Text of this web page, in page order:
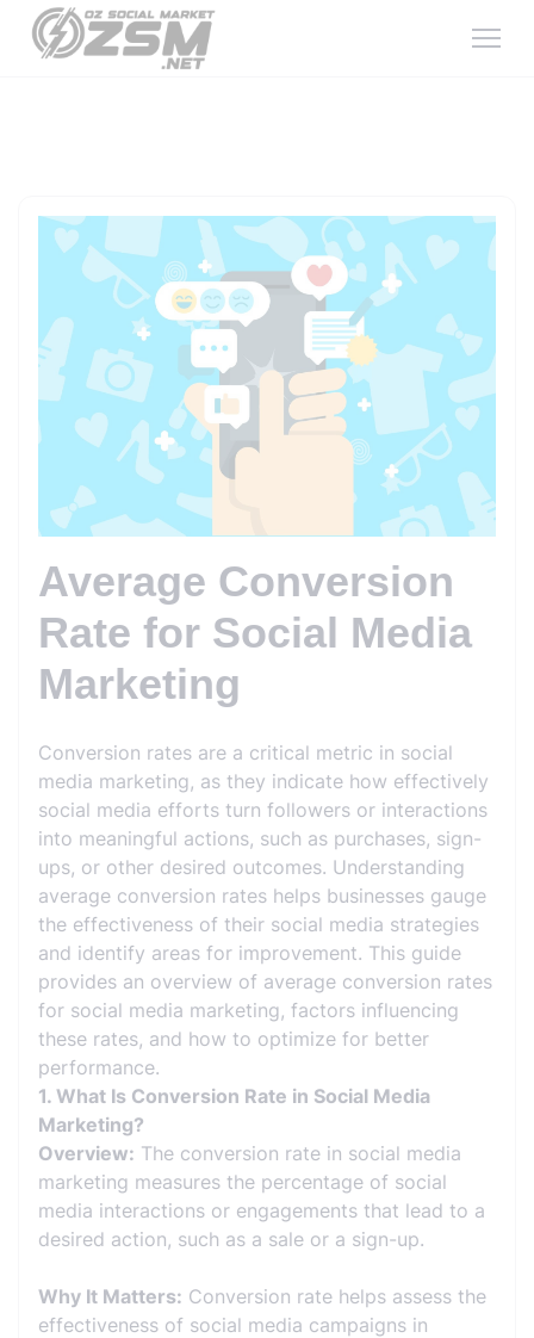
Average Conversion
Rate for Social Media
Marketing
Conversion rates are a critical metric in social
media marketing, as they indicate how effectively
social media efforts turn followers or interactions
into meaningful actions, such as purchases, sign-
ups, or other desired outcomes. Understanding
average conversion rates helps businesses gauge
the effectiveness of their social media strategies
and identify areas for improvement. This guide
provides an overview of average conversion rates
for social media marketing, factors influencing
these rates, and how to optimize for better
performance.
1. What Is Conversion Rate in Social Media
Marketing?
Overview: The conversion rate in social media
marketing measures the percentage of social
media interactions or engagements that lead to a
desired action, such as a sale or a sign-up.
Why It Matters: Conversion rate helps assess the
effectiveness of social media campaigns in